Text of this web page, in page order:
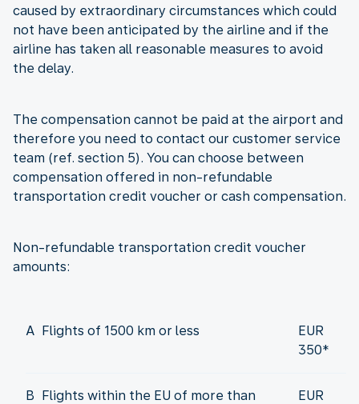
caused by extraordinary circumstances which could
not have been anticipated by the airline and if the
airline has taken all reasonable measures to avoid
the delay.
The compensation cannot be paid at the airport and
therefore you need to contact our customer service
team (ref. section 5). You can choose between
compensation offered in non-refundable
transportation credit voucher or cash compensation.
Non-refundable transportation credit voucher
amounts:
A Flights of 1500 km or less
EUR
350*
B Flights within the EU of more than
EUR